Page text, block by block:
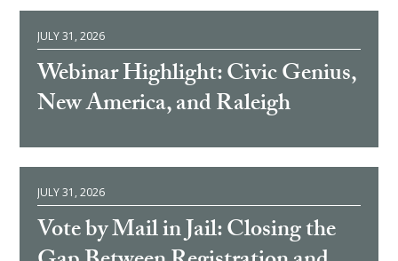
JULY 31, 2026
Webinar Highlight: Civic Genius,
New America, and Raleigh
JULY 31, 2026
Vote by Mail in Jail: Closing the